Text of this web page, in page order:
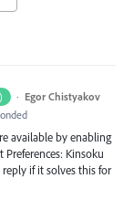
· Egor Chistyakov
available by enabling
Kinsoku
if it solves this for